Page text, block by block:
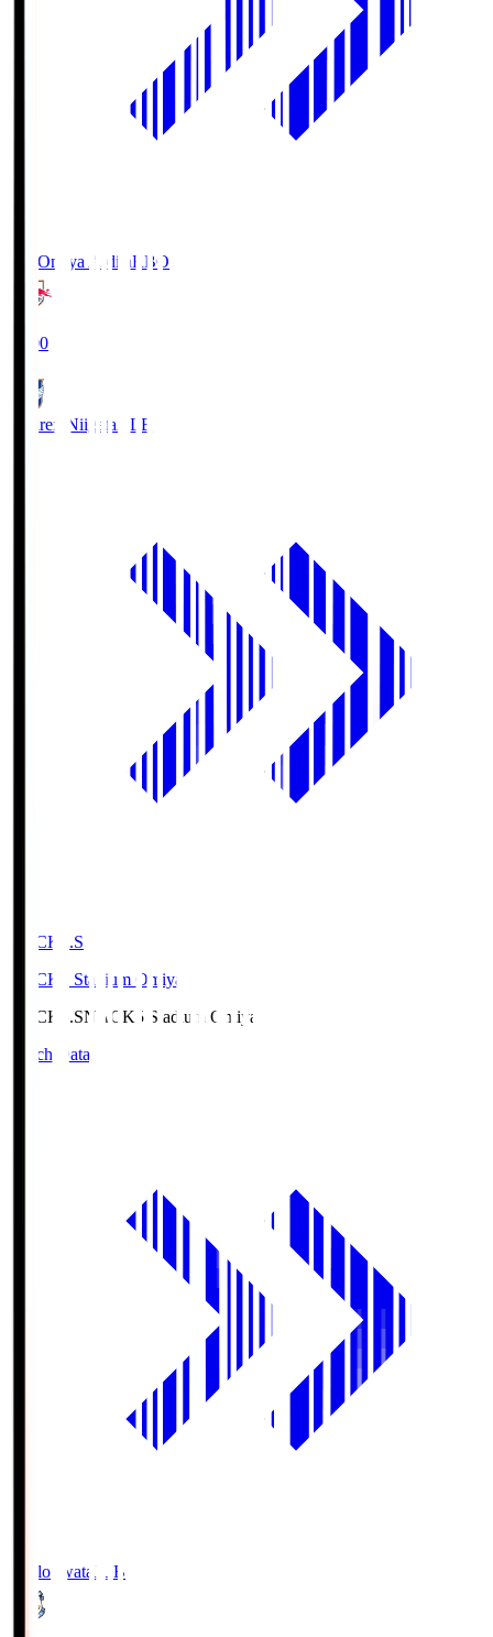
RB Omiya ArdijaRBO
19:00
Albirex Niigata ALB
NACK5.S
NACK5 Stadium Omiya
NACK5.SNACK5 Stadium Omiya
Match Data
Jubilo Iwata JUB